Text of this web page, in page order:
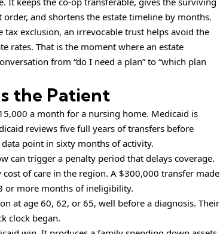
and shortens the estate timeline by months.
tax exclusion, an irrevocable trust helps avoid the
rates. That is the moment where an estate
from “do I need a plan” to “which plan
the Patient
a month for a nursing home. Medicaid is
reviews five full years of transfers before
point in sixty months of activity.
can trigger a penalty period that delays coverage.
of care in the region. A $300,000 transfer made
or more months of ineligibility.
at age 60, 62, or 65, well before a diagnosis. Their
clock began.